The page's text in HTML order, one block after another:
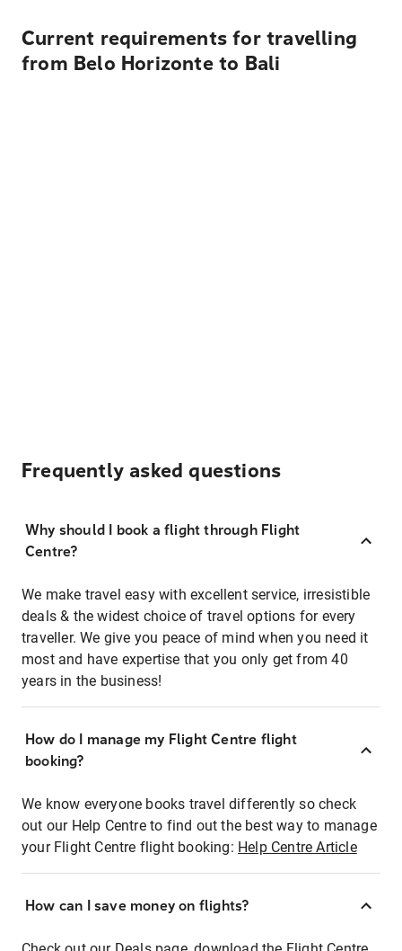
Current requirements for travelling
from Belo Horizonte to Bali
Frequently asked questions
Why should I book a flight through Flight
Centre?
We make travel easy with excellent service, irresistible
deals & the widest choice of travel options for every
traveller. We give you peace of mind when you need it
most and have expertise that you only get from 40
years in the business!
How do I manage my Flight Centre flight
booking?
We know everyone books travel differently so check
out our Help Centre to find out the best way to manage
your Flight Centre flight booking: Help Centre Article
How can I save money on flights?